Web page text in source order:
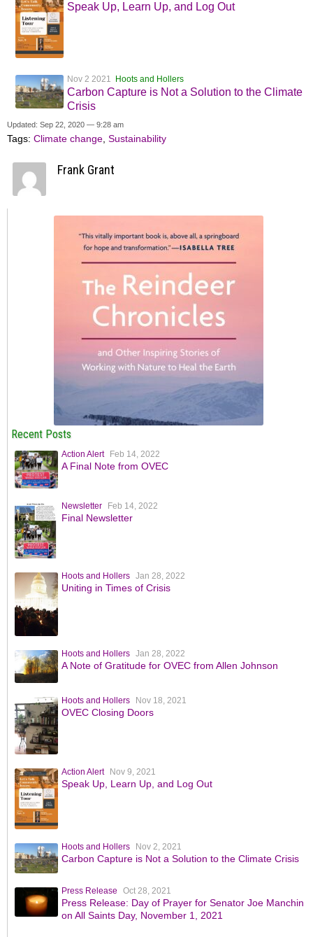
Speak Up, Learn Up, and Log Out
Nov 2 2021 Hoots and Hollers
Carbon Capture is Not a Solution to the Climate
Crisis
Updated: Sep 22, 2020 — 9:28 am
Tags: Climate change Sustainability
Frank Grant
Recent Posts
Action Alert Feb 14, 2022
A Final Note from OVEC
Newsletter Feb 14, 2022
Final Newsletter
Hoots and Hollers Jan 28, 2022
Uniting in Times of Crisis
Hoots and Hollers Jan 28, 2022
A Note of Gratitude for OVEC from Allen Johnson
Hoots and Hollers Nov 18, 2021
OVEC Closing Doors
Action Alert Nov 9, 2021
Speak Up, Learn Up, and Log Out
Hoots and Hollers Nov 2, 2021
Carbon Capture is Not a Solution to the Climate Crisis
Press Release Oct 28, 2021
Press Release: Day of Prayer for Senator Joe Manchin
on All Saints Day, November 1, 2021